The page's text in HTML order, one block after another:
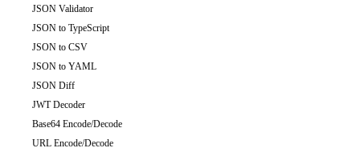
JSON Validator
JSON to TypeScript
JSON to CSV
JSON to YAML
JSON Diff
JWT Decoder
Base64 Encode/Decode
URL Encode/Decode